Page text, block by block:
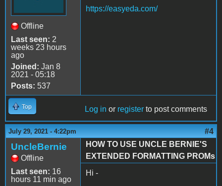
Offline
Last seen: 2
weeks 23 hours
ago
Joined: Jan 8
2021 - 05:18
Posts: 537
https://easyeda.com/
Top Log in or register to post comments
July 29, 2021 - 4:22pm #4
UncleBernie
Offline
Last seen: 16
hours 11 min ago
HOW TO USE UNCLE BERNIE'S
EXTENDED FORMATTING PROMs
Hi -